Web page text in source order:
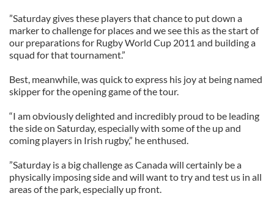
”Saturday gives these players that chance to put down a
marker to challenge for places and we see this as the start of
our preparations for Rugby World Cup 2011 and building a
squad for that tournament.”
Best, meanwhile, was quick to express his joy at being named
skipper for the opening game of the tour.
“I am obviously delighted and incredibly proud to be leading
the side on Saturday, especially with some of the up and
coming players in Irish rugby,” he enthused.
”Saturday is a big challenge as Canada will certainly be a
physically imposing side and will want to try and test us in all
areas of the park, especially up front.